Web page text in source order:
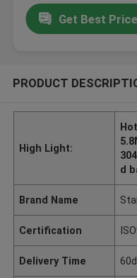
Get Best Price
PRODUCT
High Light:
d
Brand Name
Certification
Delivery Time